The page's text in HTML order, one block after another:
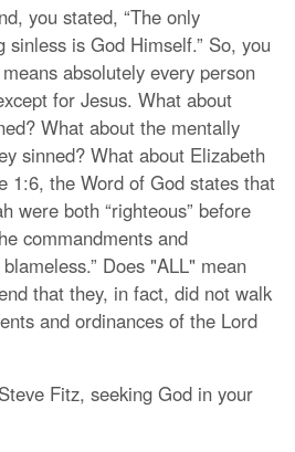
you stated, “The only
sinless is God Himself.” So, you
absolutely every person
for Jesus. What about
What about the mentally
sinned? What about Elizabeth
1:6, the Word of God states that
were both “righteous” before
commandments and
Does "ALL" mean
that they, in fact, did not walk
and ordinances of the Lord
Fitz, seeking God in your